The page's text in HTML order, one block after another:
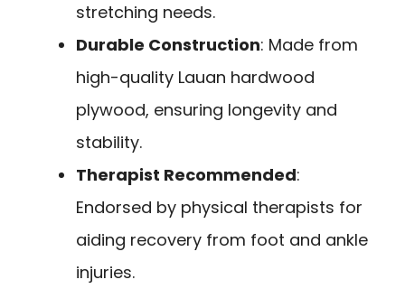
stretching needs.
Durable Construction: Made from
high-quality Lauan hardwood
plywood, ensuring longevity and
stability.
Therapist Recommended:
Endorsed by physical therapists for
aiding recovery from foot and ankle
injuries.